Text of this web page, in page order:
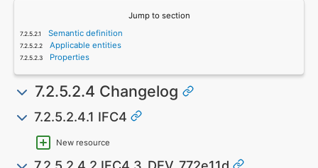
Jump to section
Semantic definition
Applicable entities
Properties
7.2.5.2.4 Changelog
7.2.5.2.4.1 IFC4
New resource